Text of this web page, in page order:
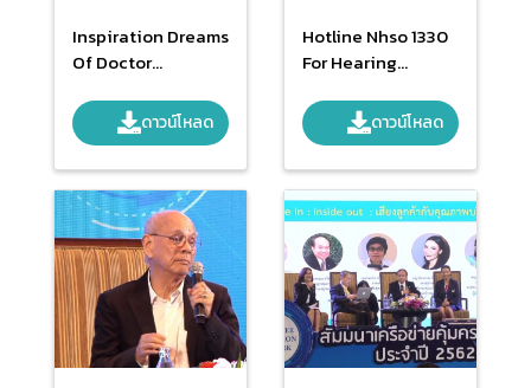
Inspiration Dreams
Of Doctor
ดาวน์โหลด
Hotline Nhso 1330
For Hearing
ดาวน์โหลด